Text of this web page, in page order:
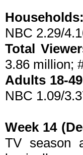
Households:
NBC 2.29/
Total
3.86 million;
Adults 18-
NBC 1.09/
Week 14
TV season